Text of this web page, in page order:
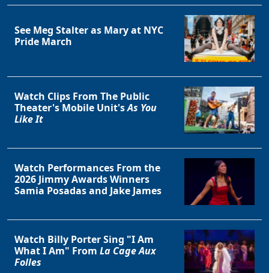
See Meg Stalter as Mary at NYC
Pride March
Watch Clips From The Public
Theater's Mobile Unit'sAs You
Like It
Watch Performances From the
2026 Jimmy Awards Winners
Samia Posadas and Jake James
Watch Billy Porter Sing "I Am
What I Am" From La Cage Aux
Folles